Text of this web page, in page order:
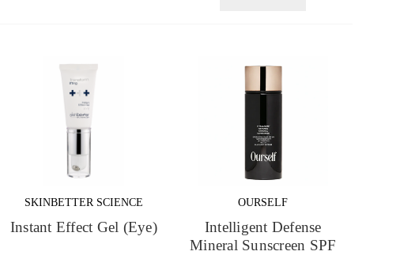
SKINBETTER SCIENCE
Instant Effect Gel (Eye)
OURSELF
Intelligent Defense
Mineral Sunscreen SPF